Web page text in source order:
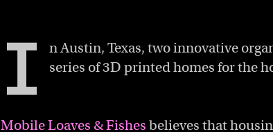
I
n Austin, Texas, two innovative
series of 3D printed homes for the
Mobile Loaves & Fishes believes that